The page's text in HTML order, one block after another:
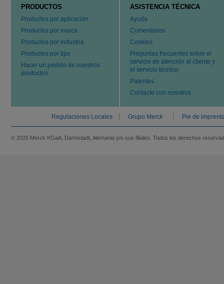
PRODUCTOS
Productos por aplicación
Productos por marca
Productos por industria
Productos por tipo
Hacer un pedido de nuestros
productos
ASISTENCIA TÉCNICA
Ayuda
Comentarios
Cookies
Preguntas frecuentes sobre el
servicio de atención al cliente y
el servicio técnico
Patentes
Contacte con nosotros
Regulaciones Locales Grupo Merck Pie de
© 2025 Merck KGaA, Darmstadt, Alemania y/o sus filiales. Todos los derechos